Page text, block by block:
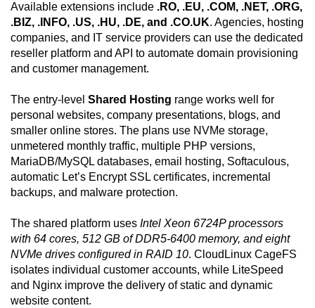
Available extensions include .RO, .EU, .COM, .NET, .ORG,
.BIZ, .INFO, .US, .HU, .DE, and .CO.UK. Agencies, hosting
companies, and IT service providers can use the dedicated
reseller platform and API to automate domain provisioning
and customer management.
The entry-level Shared Hosting range works well for
personal websites, company presentations, blogs, and
smaller online stores. The plans use NVMe storage,
unmetered monthly traffic, multiple PHP versions,
MariaDB/MySQL databases, email hosting, Softaculous,
automatic Let’s Encrypt SSL certificates, incremental
backups, and malware protection.
The shared platform uses Intel Xeon 6724P processors
with 64 cores, 512 GB of DDR5-6400 memory, and eight
NVMe drives configured in RAID 10. CloudLinux CageFS
isolates individual customer accounts, while LiteSpeed
and Nginx improve the delivery of static and dynamic
website content.